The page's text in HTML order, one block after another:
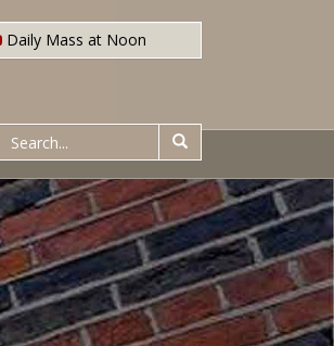
Daily Mass at Noon